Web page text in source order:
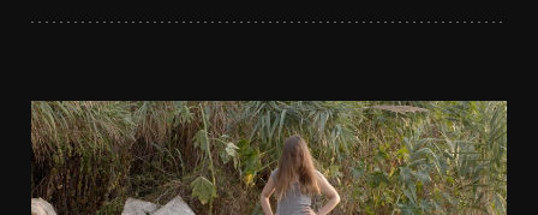
l
b
e
r
g
a
:
A
S
h
o
r